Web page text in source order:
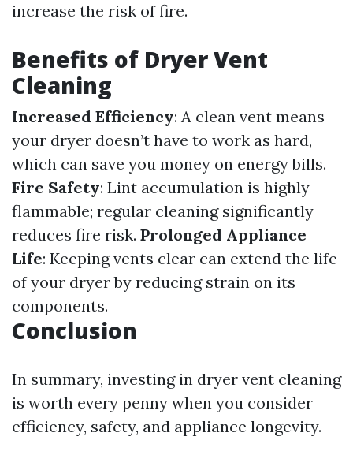
increase the risk of fire.
Benefits of Dryer Vent
Cleaning
Increased Efficiency: A clean vent means
your dryer doesn’t have to work as hard,
which can save you money on energy bills.
Fire Safety: Lint accumulation is highly
flammable; regular cleaning significantly
reduces fire risk. Prolonged Appliance
Life: Keeping vents clear can extend the life
of your dryer by reducing strain on its
components.
Conclusion
In summary, investing in dryer vent cleaning
is worth every penny when you consider
efficiency, safety, and appliance longevity.